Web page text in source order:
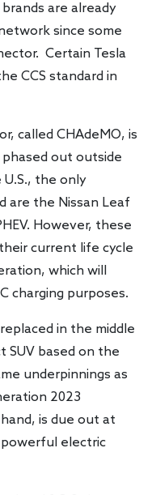
are already
since some
Certain Tesla
CCS standard in
called CHAdeMO, is
out outside
U.S., the only
are the Nissan Leaf
However, these
current life cycle
which will
charging purposes.
in the middle
SUV based on the
underpinnings as
2023
is due out at
electric